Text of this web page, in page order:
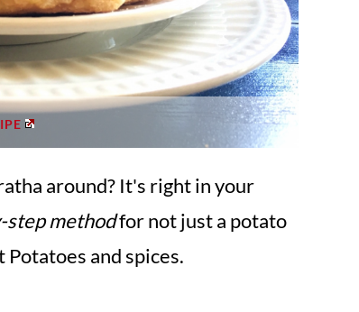
around? It's right in your
step methodfor not just a potato
and spices.